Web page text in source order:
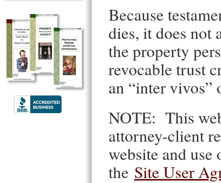
Because
dies, it does not
the property
revocable trust
an “inter vivos”
NOTE: This
attorney-client
website and
the Site User